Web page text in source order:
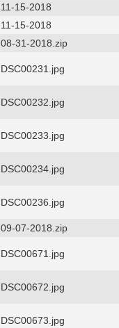
11-15-2018
11-15-2018
08-31-2018.zip
DSC00231.jpg
DSC00232.jpg
DSC00233.jpg
DSC00234.jpg
DSC00236.jpg
09-07-2018.zip
DSC00671.jpg
DSC00672.jpg
DSC00673.jpg